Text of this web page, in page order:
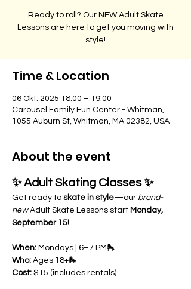
Ready to roll? Our NEW Adult Skate
Lessons are here to get you moving with
style!
Time & Location
06 Okt. 2025 18:00 – 19:00
Carousel Family Fun Center - Whitman,
1055 Auburn St, Whitman, MA 02382, USA
About the event
✨ Adult Skating Classes ✨
Get ready to skate in style—our brand-
new Adult Skate Lessons start Monday,
September 15!
When: Mondays | 6–7 PM🛼
Who: Ages 18+🛼
Cost: $15 (includes rentals)